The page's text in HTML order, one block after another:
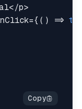
</p>
={ ( ) =>